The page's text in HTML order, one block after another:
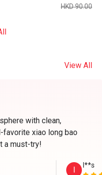
HKD 90.00
View All
with clean,
favorite xiao long bao
a must-try!
I I**s